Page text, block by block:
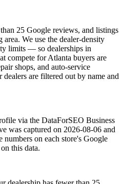
25 Google reviews, and listings
We use the dealer-density
limits — so dealerships in
compete for Atlanta buyers are
shops, and auto-service
dealers are filtered out by name and
via the DataForSEO Business
was captured on 2026-08-06 and
on each store's Google
this data.